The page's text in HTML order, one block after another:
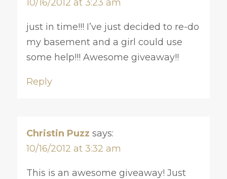
10/16/2012 at 3:23 am
just in time!!! I’ve just decided to re-do
my basement and a girl could use
some help!!! Awesome giveaway!!
Reply
Christin Puzz says:
10/16/2012 at 3:32 am
This is an awesome giveaway! Just